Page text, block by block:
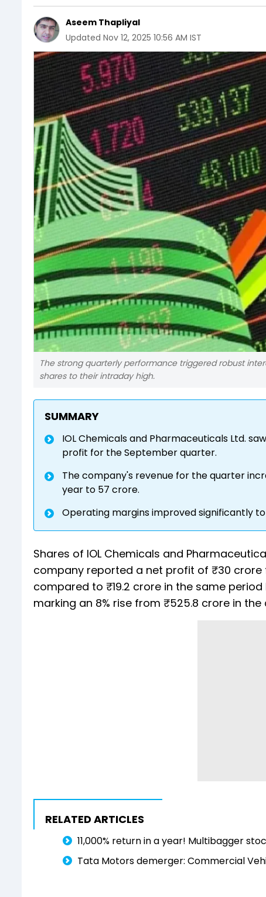
Aseem Thapliyal
Updated Nov 12, 2025 10:56 AM IST
The strong quarterly performance triggered robust
shares to their intraday high.
SUMMARY
IOL Chemicals and Pharmaceuticals Ltd.
profit for the September quarter.
The company's revenue for the quarter
year to ₹57 crore.
Operating margins improved significantly
Shares of IOL Chemicals and
company reported a net profit of ₹30 crore
compared to ₹19.2 crore in the same
marking an 8% rise from ₹525.8 crore in
RELATED ARTICLES
11,000% return in a year! Multibagger
Tata Motors demerger: Commercial